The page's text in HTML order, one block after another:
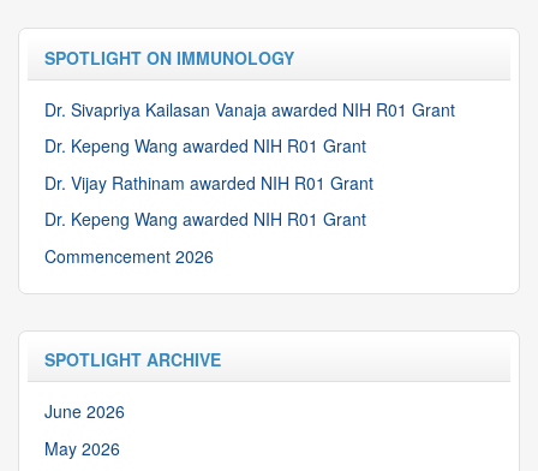
SPOTLIGHT ON IMMUNOLOGY
Dr. Sivapriya Kailasan Vanaja awarded NIH R01 Grant
Dr. Kepeng Wang awarded NIH R01 Grant
Dr. Vijay Rathinam awarded NIH R01 Grant
Dr. Kepeng Wang awarded NIH R01 Grant
Commencement 2026
SPOTLIGHT ARCHIVE
June 2026
May 2026